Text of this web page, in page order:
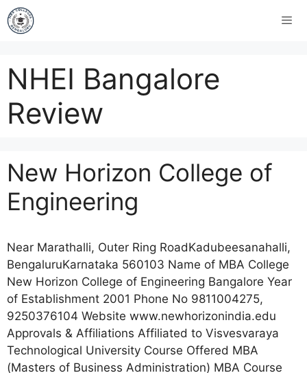
NHEI Bangalore
Review
New Horizon College of
Engineering
Near Marathalli, Outer Ring RoadKadubeesanahalli,
BengaluruKarnataka 560103 Name of MBA College
New Horizon College of Engineering Bangalore Year
of Establishment 2001 Phone No 9811004275,
9250376104 Website www.newhorizonindia.edu
Approvals & Affiliations Affiliated to Visvesvaraya
Technological University Course Offered MBA
(Masters of Business Administration) MBA Course